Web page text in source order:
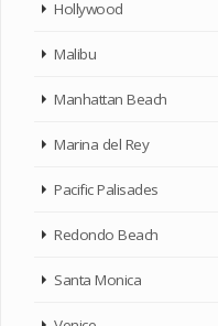
Hollywood
Malibu
Manhattan Beach
Marina del Rey
Pacific Palisades
Redondo Beach
Santa Monica